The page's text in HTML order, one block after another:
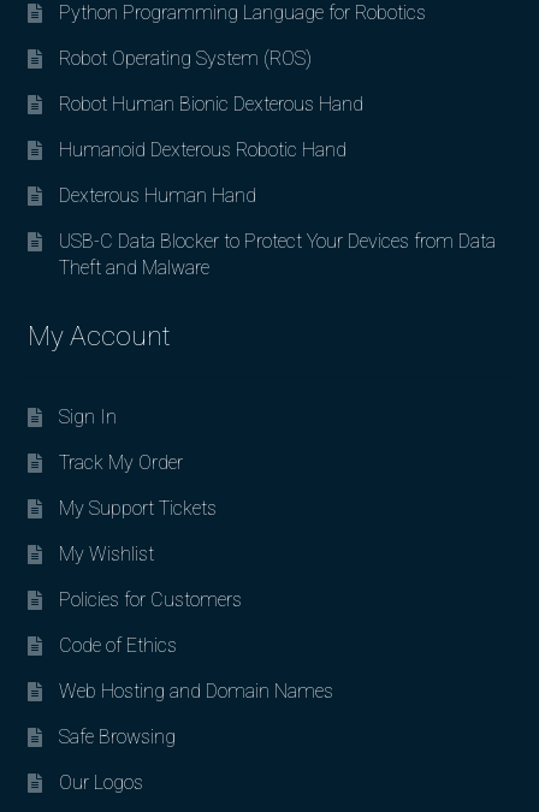
Python Programming Language for Robotics
Robot Operating System (ROS)
Robot Human Bionic Dexterous Hand
Humanoid Dexterous Robotic Hand
Dexterous Human Hand
USB-C Data Blocker to Protect Your Devices from Data
Theft and Malware
My Account
Sign In
Track My Order
My Support Tickets
My Wishlist
Policies for Customers
Code of Ethics
Web Hosting and Domain Names
Safe Browsing
Our Logos